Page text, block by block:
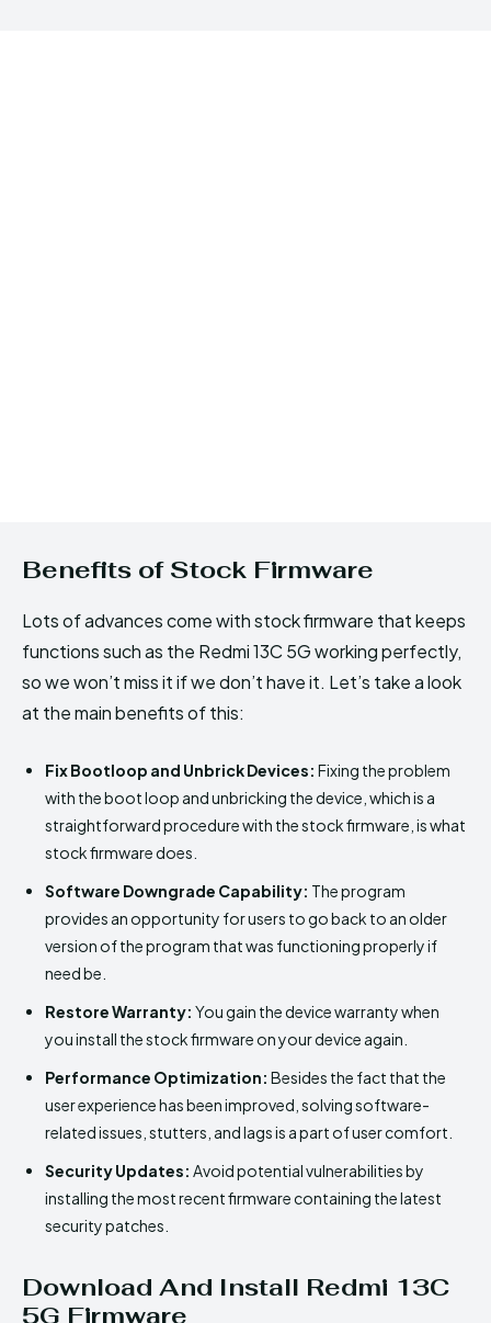
Benefits of Stock Firmware
Lots of advances come with stock firmware that keeps
functions such as the Redmi 13C 5G working perfectly,
so we won’t miss it if we don’t have it. Let’s take a look
at the main benefits of this:
Fix Bootloop and Unbrick Devices: Fixing the problem
with the boot loop and unbricking the device, which is a
straightforward procedure with the stock firmware, is what
stock firmware does.
Software Downgrade Capability: The program
provides an opportunity for users to go back to an older
version of the program that was functioning properly if
need be.
Restore Warranty: You gain the device warranty when
you install the stock firmware on your device again.
Performance Optimization: Besides the fact that the
user experience has been improved, solving software-
related issues, stutters, and lags is a part of user comfort.
Security Updates: Avoid potential vulnerabilities by
installing the most recent firmware containing the latest
security patches.
Download And Install Redmi 13C
5G Firmware